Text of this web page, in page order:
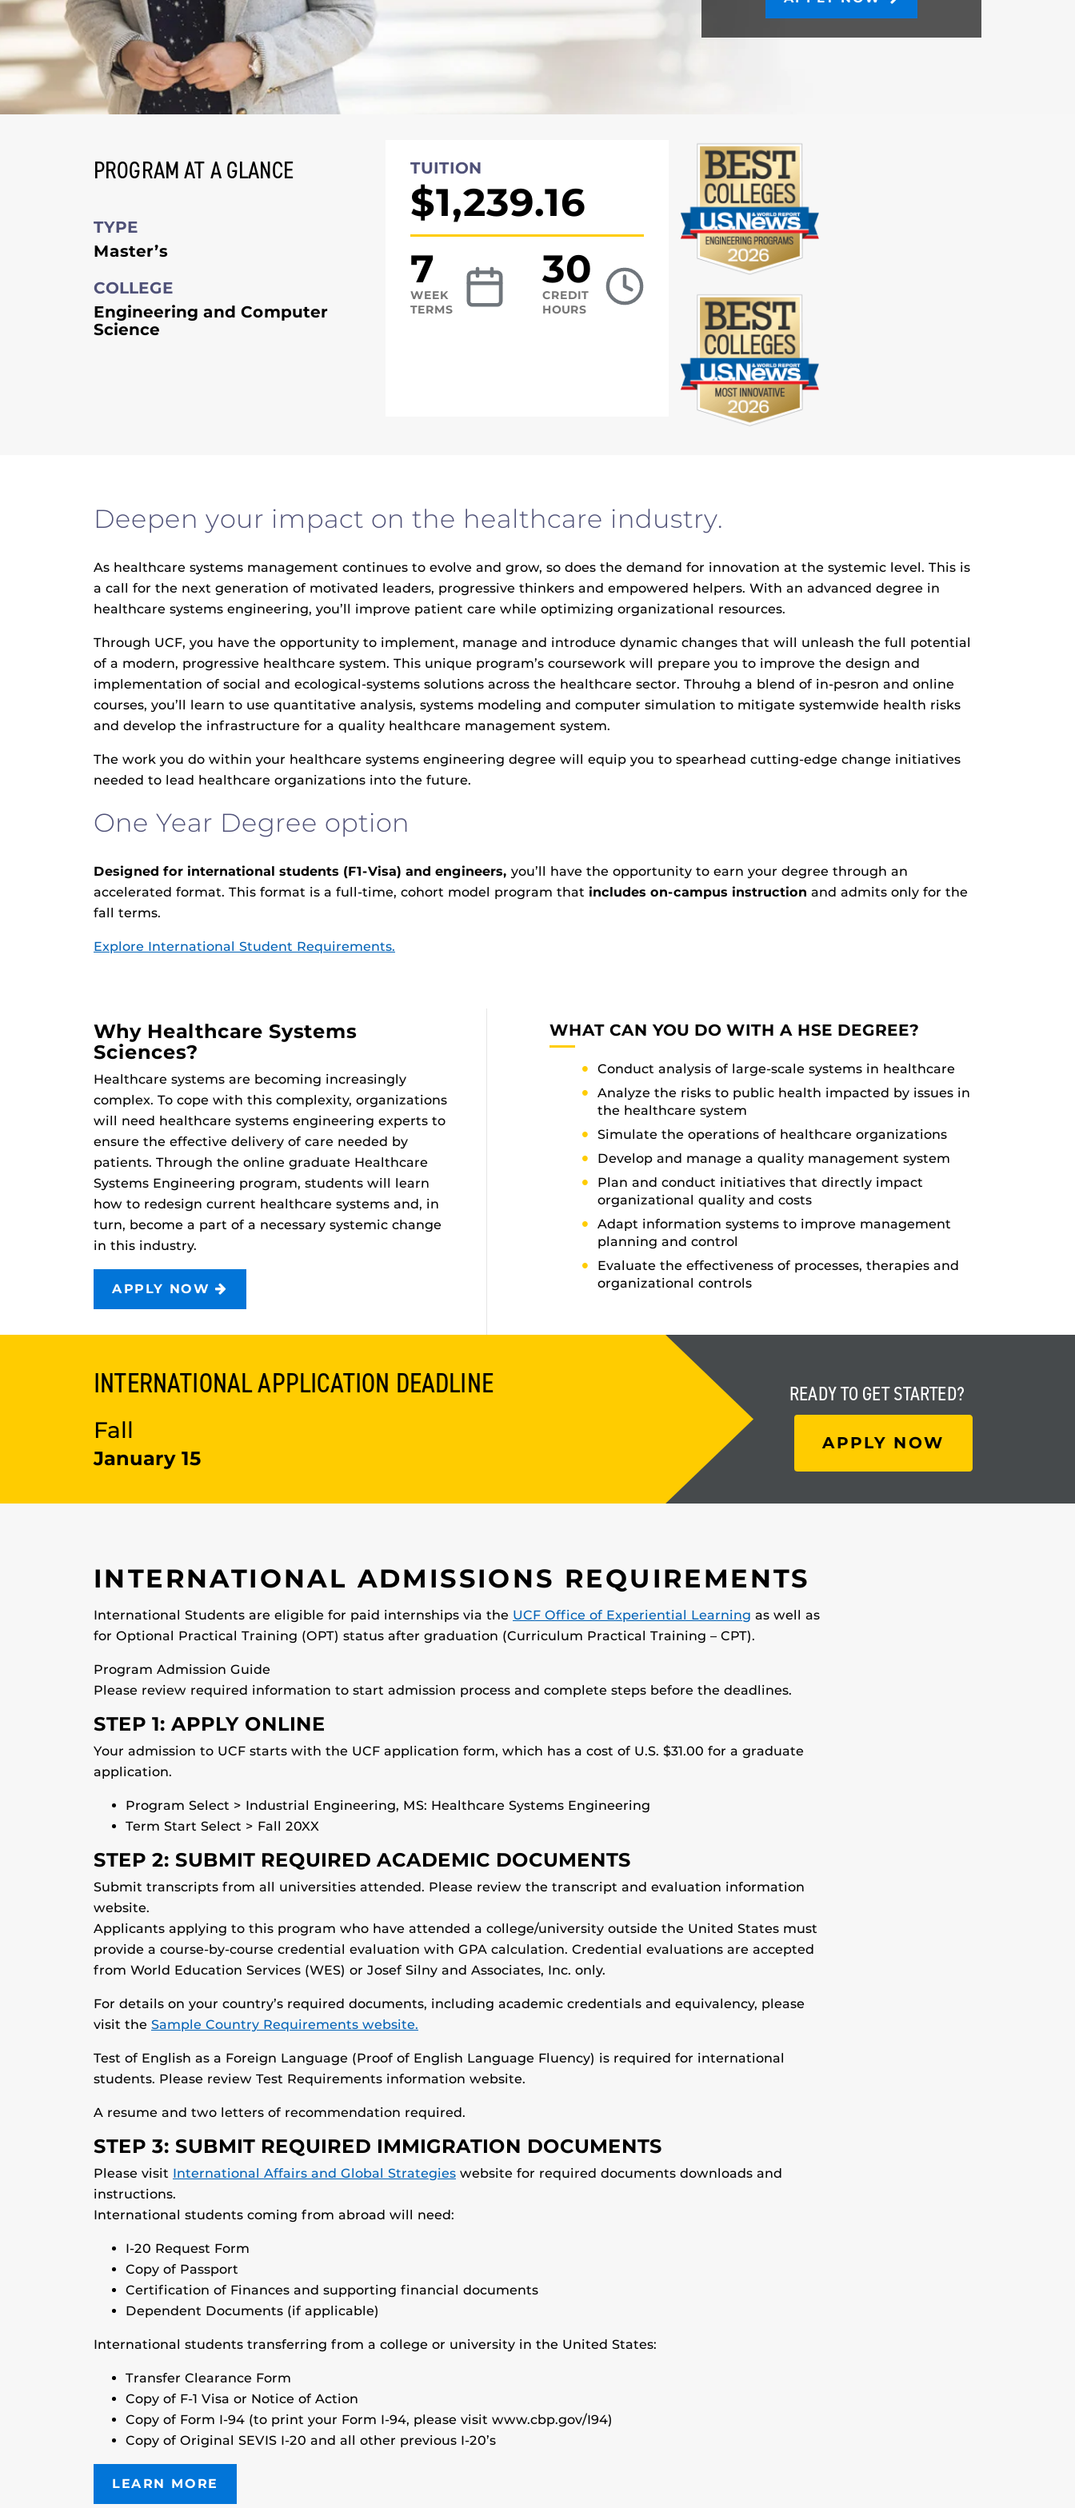
PROGRAM AT A GLANCE
TYPE
Master’s
COLLEGE
Engineering and Computer
Science
TUITION
$1,239.16
7
WEEK
TERMS
30
CREDIT
HOURS
Deepen your impact on the healthcare industry.
As healthcare systems management continues to evolve and grow, so does the demand for innovation at the systemic level. This is
a call for the next generation of motivated leaders, progressive thinkers and empowered helpers. With an advanced degree in
healthcare systems engineering, you’ll improve patient care while optimizing organizational resources.
Through UCF, you have the opportunity to implement, manage and introduce dynamic changes that will unleash the full potential
of a modern, progressive healthcare system. This unique program’s coursework will prepare you to improve the design and
implementation of social and ecological-systems solutions across the healthcare sector. Throuhg a blend of in-pesron and online
courses, you’ll learn to use quantitative analysis, systems modeling and computer simulation to mitigate systemwide health risks
and develop the infrastructure for a quality healthcare management system.
The work you do within your healthcare systems engineering degree will equip you to spearhead cutting-edge change initiatives
needed to lead healthcare organizations into the future.
One Year Degree option
Designed for international students (F1-Visa) and engineers, you’ll have the opportunity to earn your degree through an
accelerated format. This format is a full-time, cohort model program that includes on-campus instruction and admits only for the
fall terms.
Explore International Student Requirements.
Why Healthcare Systems
Sciences?
Healthcare systems are becoming increasingly
complex. To cope with this complexity, organizations
will need healthcare systems engineering experts to
ensure the effective delivery of care needed by
patients. Through the online graduate Healthcare
Systems Engineering program, students will learn
how to redesign current healthcare systems and, in
turn, become a part of a necessary systemic change
in this industry.
APPLY NOW
WHAT CAN YOU DO WITH A HSE DEGREE?
Conduct analysis of large-scale systems in healthcare
Analyze the risks to public health impacted by issues in
the healthcare system
Simulate the operations of healthcare organizations
Develop and manage a quality management system
Plan and conduct initiatives that directly impact
organizational quality and costs
Adapt information systems to improve management
planning and control
Evaluate the effectiveness of processes, therapies and
organizational controls
INTERNATIONAL APPLICATION DEADLINE
Fall
January 15
READY TO GET STARTED?
APPLY NOW
INTERNATIONAL ADMISSIONS REQUIREMENTS
International Students are eligible for paid internships via the UCF Office of Experiential Learning as well as
for Optional Practical Training (OPT) status after graduation (Curriculum Practical Training – CPT).
Program Admission Guide
Please review required information to start admission process and complete steps before the deadlines.
STEP 1: APPLY ONLINE
Your admission to UCF starts with the UCF application form, which has a cost of U.S. $31.00 for a graduate
application.
Program Select > Industrial Engineering, MS: Healthcare Systems Engineering
Term Start Select > Fall 20XX
STEP 2: SUBMIT REQUIRED ACADEMIC DOCUMENTS
Submit transcripts from all universities attended. Please review the transcript and evaluation information
website.
Applicants applying to this program who have attended a college/university outside the United States must
provide a course-by-course credential evaluation with GPA calculation. Credential evaluations are accepted
from World Education Services (WES) or Josef Silny and Associates, Inc. only.
For details on your country’s required documents, including academic credentials and equivalency, please
visit the Sample Country Requirements website.
Test of English as a Foreign Language (Proof of English Language Fluency) is required for international
students. Please review Test Requirements information website.
A resume and two letters of recommendation required.
STEP 3: SUBMIT REQUIRED IMMIGRATION DOCUMENTS
Please visit International Affairs and Global Strategies website for required documents downloads and
instructions.
International students coming from abroad will need:
I-20 Request Form
Copy of Passport
Certification of Finances and supporting financial documents
Dependent Documents (if applicable)
International students transferring from a college or university in the United States:
Transfer Clearance Form
Copy of F-1 Visa or Notice of Action
Copy of Form I-94 (to print your Form I-94, please visit www.cbp.gov/I94)
Copy of Original SEVIS I-20 and all other previous I-20’s
LEARN MORE